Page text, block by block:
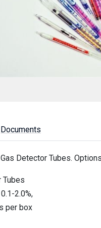
Documents
Detector Tubes.
Tubes
2.0%,
per box